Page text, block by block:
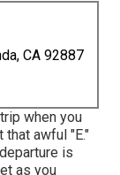
CA 92887
when you
awful "E."
is
as you